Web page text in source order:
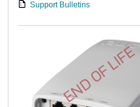
Support Bulletins
END OF LIFE